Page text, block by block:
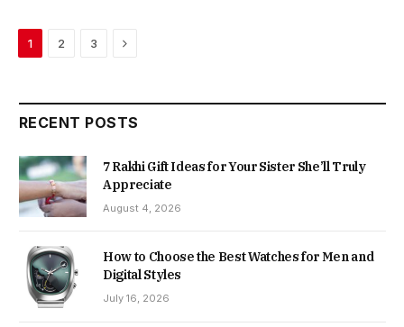
1 2 3 Next
RECENT POSTS
7 Rakhi Gift Ideas for Your Sister She’ll Truly
Appreciate
August 4, 2026
How to Choose the Best Watches for Men and
Digital Styles
July 16, 2026